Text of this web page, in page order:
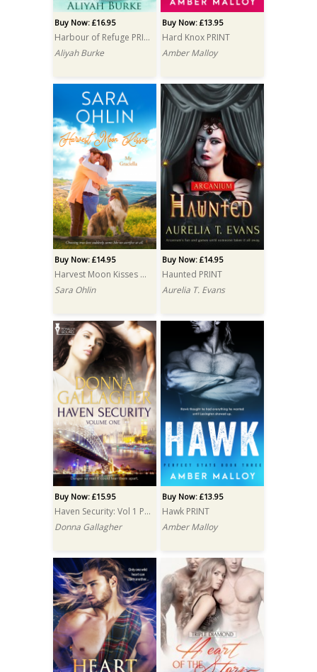
Buy Now: £16.95
Harbour of Refuge PRINT
Aliyah Burke
Buy Now: £13.95
Hard Knox PRINT
Amber Malloy
Buy Now: £14.95
Harvest Moon Kisses PRINT
Sara Ohlin
Buy Now: £14.95
Haunted PRINT
Aurelia T. Evans
Buy Now: £15.95
Haven Security: Vol 1 PRINT
Donna Gallagher
Buy Now: £13.95
Hawk PRINT
Amber Malloy